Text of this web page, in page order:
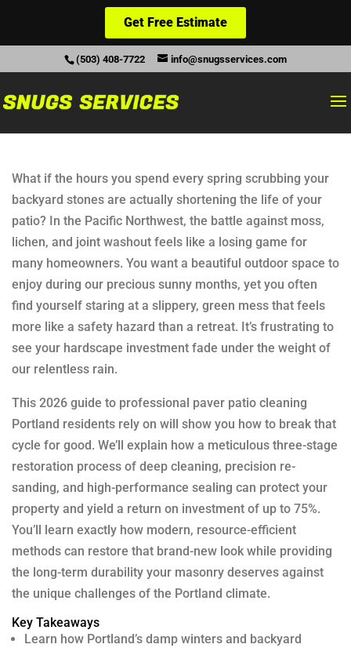
(503) 408-7722 info@snugsservices.com
What if the hours you spend every spring scrubbing your
backyard stones are actually shortening the life of your
patio? In the Pacific Northwest, the battle against moss,
lichen, and joint washout feels like a losing game for
many homeowners. You want a beautiful outdoor space to
enjoy during our precious sunny months, yet you often
find yourself staring at a slippery, green mess that feels
more like a safety hazard than a retreat. It’s frustrating to
see your hardscape investment fade under the weight of
our relentless rain.
This 2026 guide to professional paver patio cleaning
Portland residents rely on will show you how to break that
cycle for good. We’ll explain how a meticulous three-stage
restoration process of deep cleaning, precision re-
sanding, and high-performance sealing can protect your
property and yield a return on investment of up to 75%.
You’ll learn exactly how modern, resource-efficient
methods can restore that brand-new look while providing
the long-term durability your masonry deserves against
the unique challenges of the Portland climate.
Key Takeaways
Learn how Portland’s damp winters and backyard
Get Free Estimate